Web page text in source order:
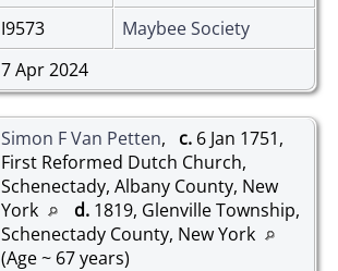
I9573 Maybee Society
7 Apr 2024
Simon F Van Petten, c.6 Jan 1751,
First Reformed Dutch Church,
Schenectady, Albany County, New
York
d.1819, Glenville Township,
Schenectady County, New York
(Age ~ 67 years)